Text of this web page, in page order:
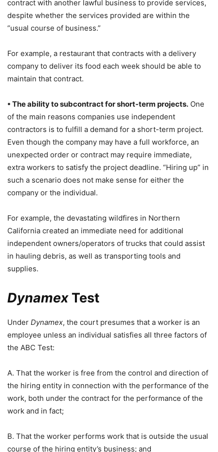
contract with another lawful business to provide services,
despite whether the services provided are within the
“usual course of business.”
For example, a restaurant that contracts with a delivery
company to deliver its food each week should be able to
maintain that contract.
• The ability to subcontract for short-term projects. One
of the main reasons companies use independent
contractors is to fulfill a demand for a short-term project.
Even though the company may have a full workforce, an
unexpected order or contract may require immediate,
extra workers to satisfy the project deadline. “Hiring up” in
such a scenario does not make sense for either the
company or the individual.
For example, the devastating wildfires in Northern
California created an immediate need for additional
independent owners/operators of trucks that could assist
in hauling debris, as well as transporting tools and
supplies.
Dynamex Test
Under Dynamex, the court presumes that a worker is an
employee unless an individual satisfies all three factors of
the ABC Test:
A. That the worker is free from the control and direction of
the hiring entity in connection with the performance of the
work, both under the contract for the performance of the
work and in fact;
B. That the worker performs work that is outside the usual
course of the hiring entity’s business; and